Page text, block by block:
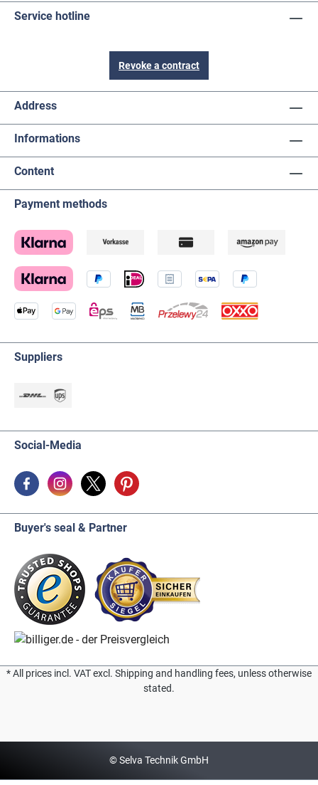
Service hotline
Revoke a contract
Address
Informations
Content
Payment methods
Suppliers
Social-Media
Buyer's seal & Partner
* All prices incl. VAT excl. Shipping and handling fees, unless otherwise
stated.
© Selva Technik GmbH